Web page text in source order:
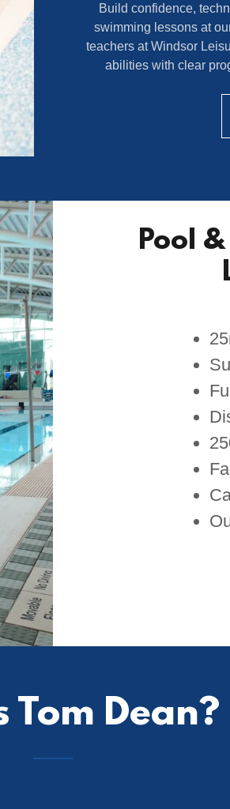
Build confidence,
swimming lessons at
teachers at Windsor
abilities with clear
Pool
Tom Dean?